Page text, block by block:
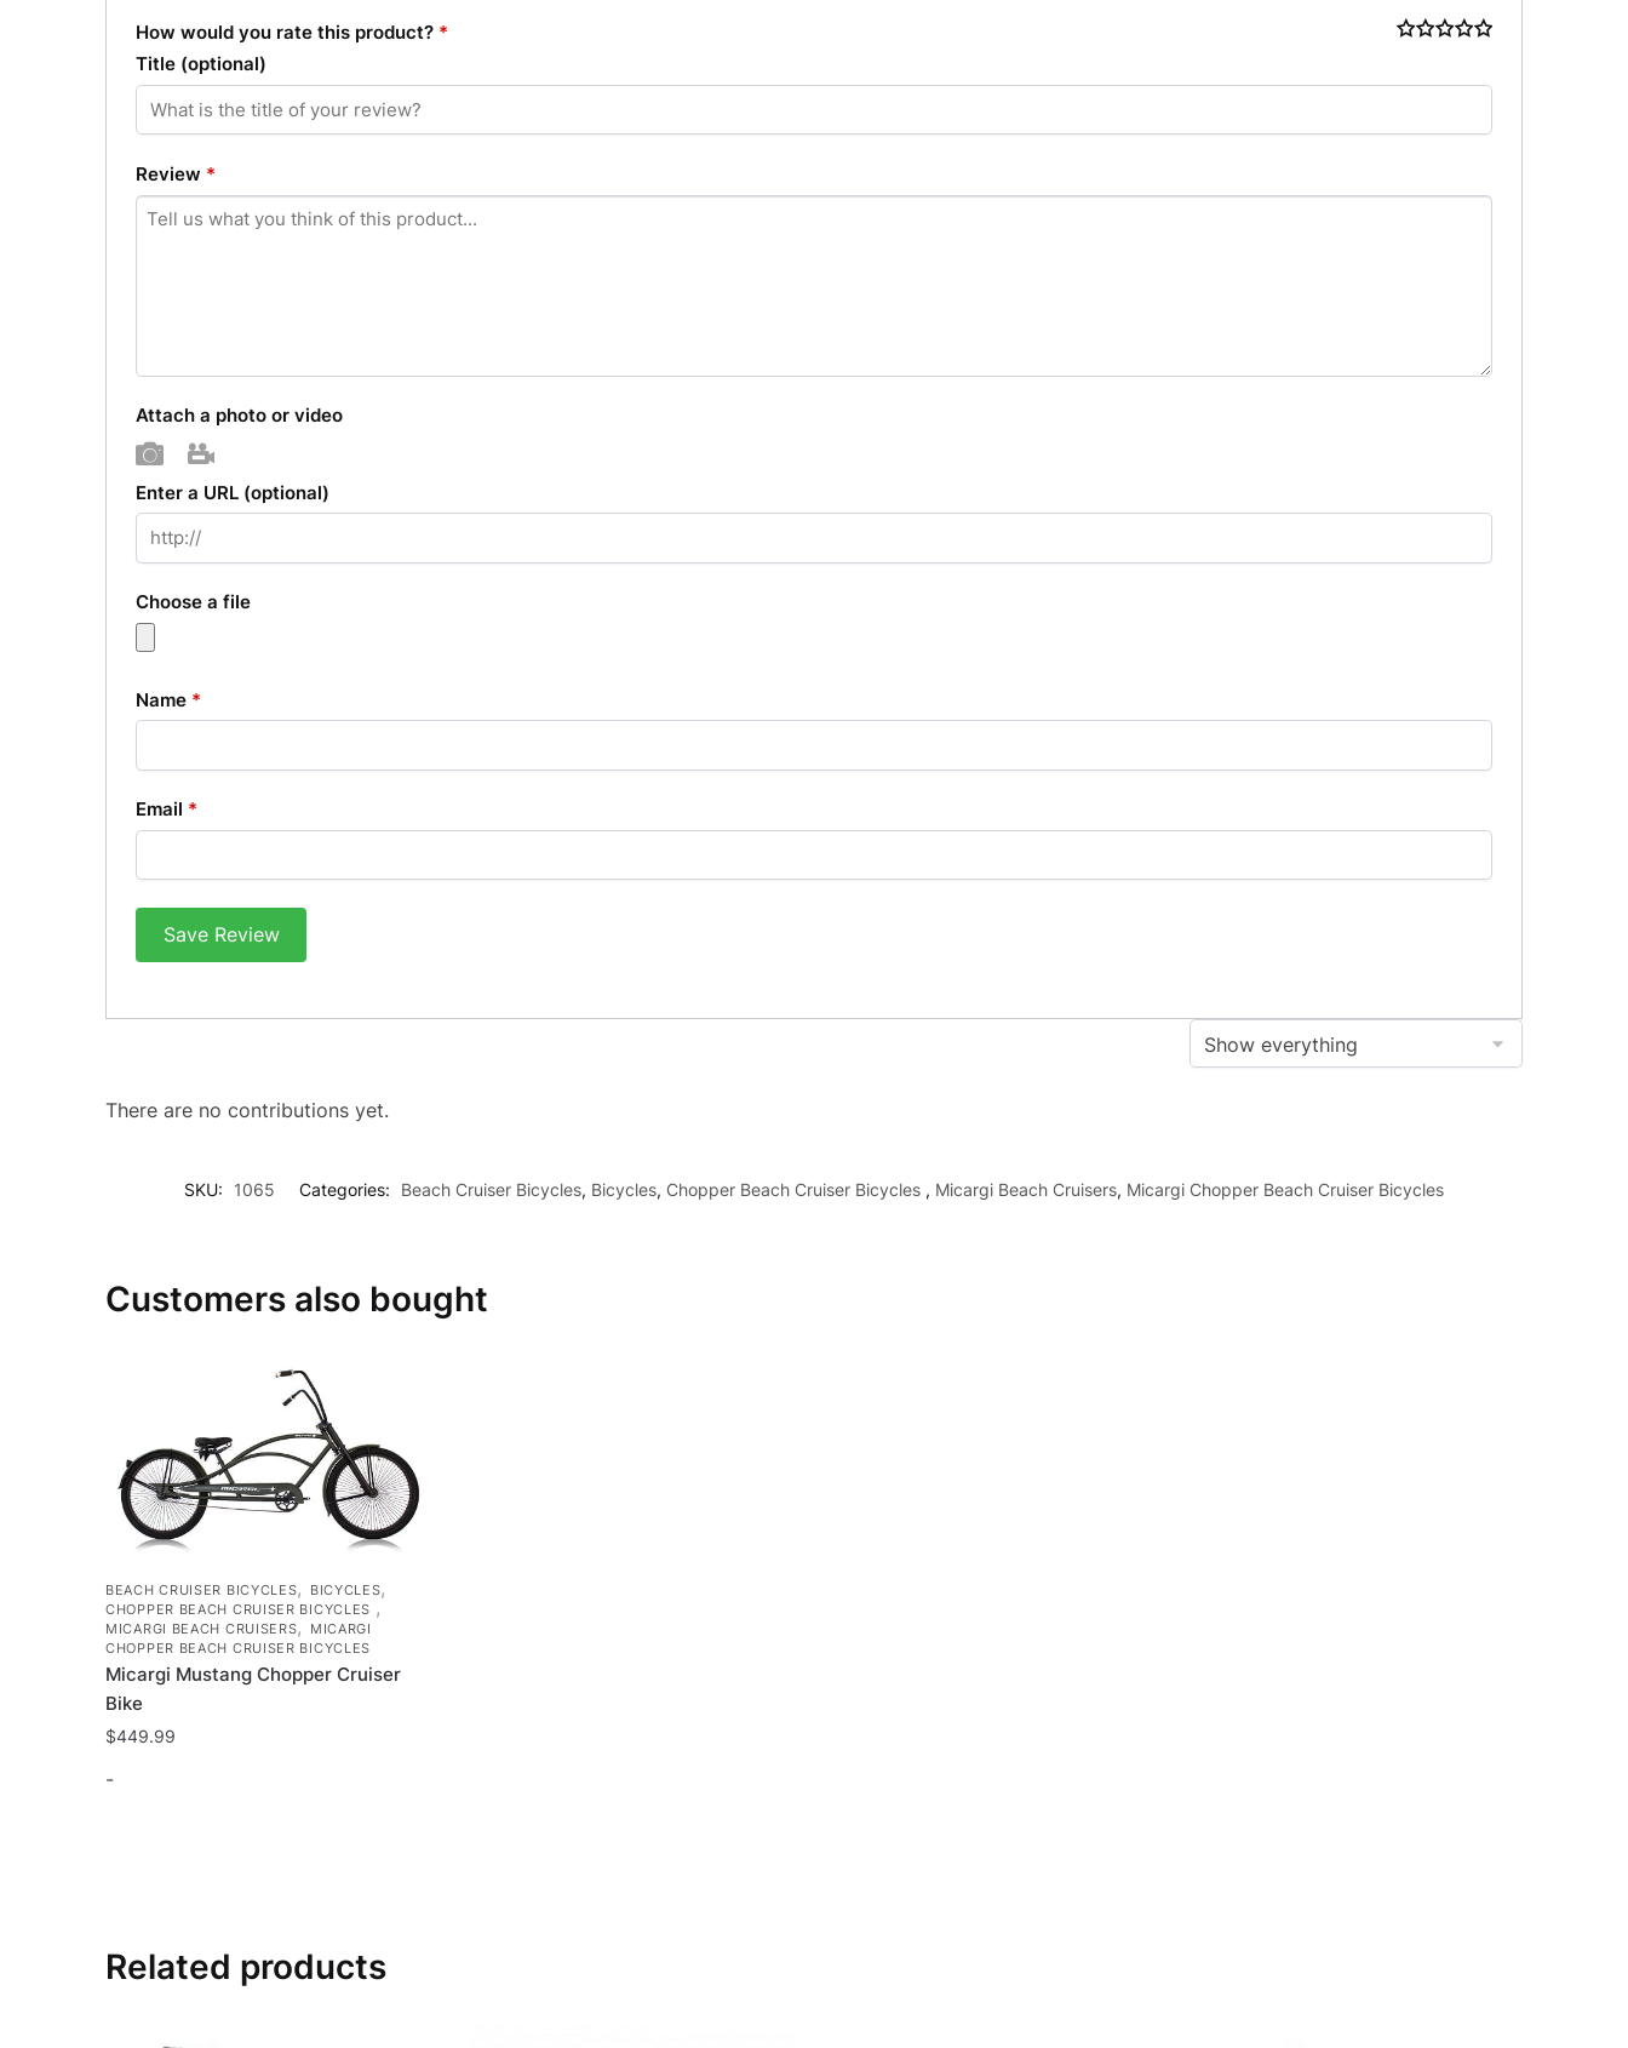
How would you rate this product? *
Title (optional)
Review *
Attach a photo or video
Photo
Enter a URL (optional)
Choose a file
Name *
Email *
Save Review
There are no contributions yet.
SKU: 1065 Categories: Beach Cruiser Bicycles, Bicycles, Chopper Beach Cruiser Bicycles , Micargi Beach Cruisers, Micargi Chopper Beach Cruiser Bicycles
Customers also bought
BEACH CRUISER BICYCLES, BICYCLES,
CHOPPER BEACH CRUISER BICYCLES ,
MICARGI BEACH CRUISERS,
MICARGI
CHOPPER BEACH CRUISER BICYCLES
Micargi Mustang Chopper Cruiser
Bike
$449.99
-
variants.
The
Related products